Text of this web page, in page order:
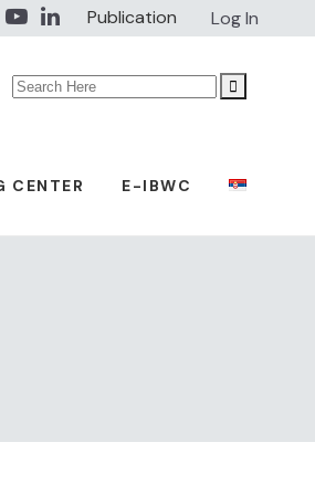
Publication Log In
Search
CENTER E-IBWC